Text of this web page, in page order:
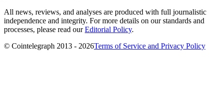
All news, reviews, and analyses are produced with full journalistic
independence and integrity. For more details on our standards and
processes, please read ourEditorial Policy.
© Cointelegraph 2013 - 2026Terms of Service and Privacy Policy